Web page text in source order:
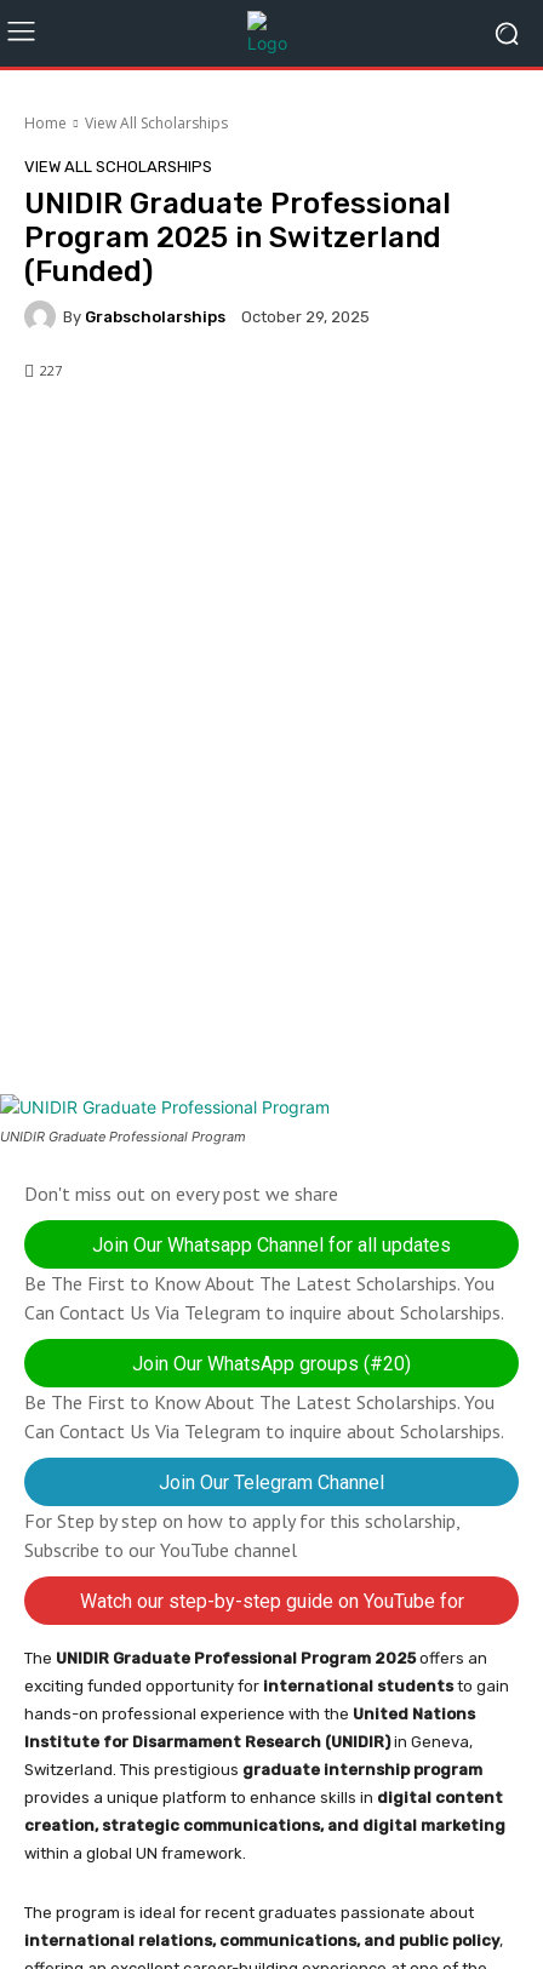
Home View All Scholarships
VIEW ALL SCHOLARSHIPS
UNIDIR Graduate Professional
Program 2025 in Switzerland
(Funded)
By Grabscholarships October 29, 2025
227
UNIDIR Graduate Professional Program
Don't miss out on every post we share
Join Our Whatsapp Channel for all updates
Be The First to Know About The Latest Scholarships. You
Can Contact Us Via Telegram to inquire about Scholarships.
Join Our WhatsApp groups (#20)
Be The First to Know About The Latest Scholarships. You
Can Contact Us Via Telegram to inquire about Scholarships.
Join Our Telegram Channel
For Step by step on how to apply for this scholarship,
Subscribe to our YouTube channel
Watch our step-by-step guide on YouTube for
completing your application
The UNIDIR Graduate Professional Program 2025offers an
exciting funded opportunity for international studentsto gain
hands-on professional experience with the United Nations
Institute for Disarmament Research (UNIDIR)in Geneva,
Switzerland. This prestigious graduate internship program
provides a unique platform to enhance skills in digital content
creation, strategic communications, and digital marketing
within a global UN framework.
The program is ideal for recent graduates passionate about
international relations, communications, and public policy,